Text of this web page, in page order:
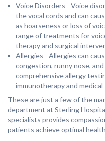
Voice Disorders - Voice
the vocal cords and can
as hoarseness or loss of
range of treatments for
therapy and surgical
Allergies - Allergies can
congestion, runny nose,
comprehensive allergy
immunotherapy and medical
These are just a few of the
department at Sterling
specialists provides
patients achieve optimal